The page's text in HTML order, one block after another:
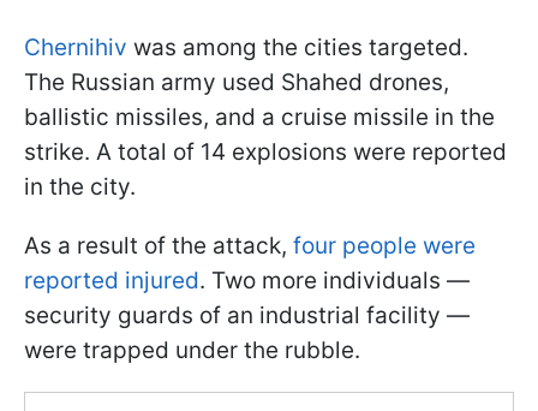
Chernihiv was among the cities targeted.
The Russian army used Shahed drones,
ballistic missiles, and a cruise missile in the
strike. A total of 14 explosions were reported
in the city.
As a result of the attack, four people were
reported injured. Two more individuals —
security guards of an industrial facility —
were trapped under the rubble.